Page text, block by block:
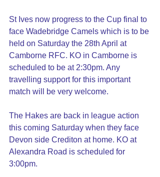
St Ives now progress to the Cup final to
face Wadebridge Camels which is to be
held on Saturday the 28th April at
Camborne RFC. KO in Camborne is
scheduled to be at 2:30pm. Any
travelling support for this important
match will be very welcome.
The Hakes are back in league action
this coming Saturday when they face
Devon side Crediton at home. KO at
Alexandra Road is scheduled for
3:00pm.